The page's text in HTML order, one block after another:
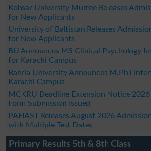
Kohsar University Murree Releases
for New Applicants
University of Baltistan Releases
for New Applicants
BU Announces MS Clinical Psychology
for Karachi Campus
Bahria University Announces M.Phil
Karachi Campus
MCKRU Deadline Extension Notice
Form Submission Issued
PAFIAST Releases August 2026
with Multiple Test Dates
Primary Results 5th & 8th Class